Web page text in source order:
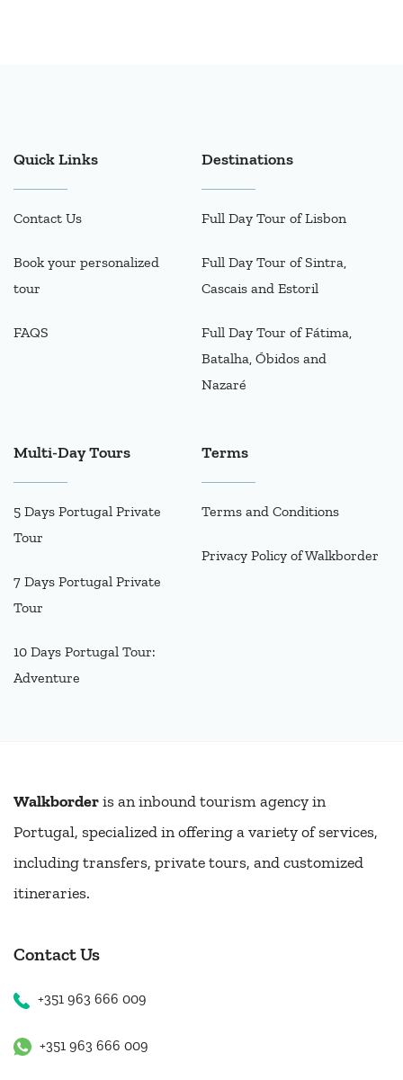
Quick Links
Contact Us
Book your personalized
tour
FAQS
Destinations
Full Day Tour of Lisbon
Full Day Tour of Sintra,
Cascais and Estoril
Full Day Tour of Fátima,
Batalha, Óbidos and
Nazaré
Multi-Day Tours
5 Days Portugal Private
Tour
7 Days Portugal Private
Tour
10 Days Portugal Tour:
Adventure
Terms
Terms and Conditions
Privacy Policy of Walkborder
Walkborderis an inbound tourism agency in
Portugal, specialized in offering a variety of services,
including transfers, private tours, and customized
itineraries.
Contact Us
+351 963 666 009
+351 963 666 009